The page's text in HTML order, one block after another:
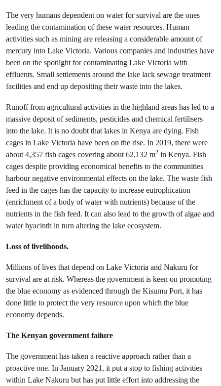
The very humans dependent on water for survival are the ones
leading the contamination of these water resources. Human
activities such as mining are releasing a considerable amount of
mercury into Lake Victoria. Various companies and industries have
been on the spotlight for contaminating Lake Victoria with
effluents. Small settlements around the lake lack sewage treatment
facilities and end up depositing their waste into the lakes.
Runoff from agricultural activities in the highland areas has led to a
massive deposit of sediments, pesticides and chemical fertilisers
into the lake. It is no doubt that lakes in Kenya are dying. Fish
cages in Lake Victoria have been on the rise. In 2019, there were
about 4,357 fish cages covering about 62,132 m2 in Kenya. Fish
cages despite providing economical benefits to the communities
harbour negative environmental effects on the lake. The waste fish
feed in the cages has the capacity to increase eutrophication
(enrichment of a body of water with nutrients) because of the
nutrients in the fish feed. It can also lead to the growth of algae and
water hyacinth in turn altering the lake ecosystem.
Loss of livelihoods.
Millions of lives that depend on Lake Victoria and Nakuru for
survival are at risk. Whereas the government is keen on promoting
the blue economy as evidenced through the Kisumu Port, it has
done little to protect the very resource upon which the blue
economy depends.
The Kenyan government failure
The government has taken a reactive approach rather than a
proactive one. In January 2021, it put a stop to fishing activities
within Lake Nakuru but has put little effort into addressing the